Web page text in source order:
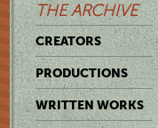
THE ARCHIVE
CREATORS
PRODUCTIONS
WRITTEN WORKS